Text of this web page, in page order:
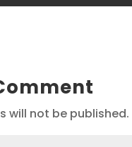
will not be published.